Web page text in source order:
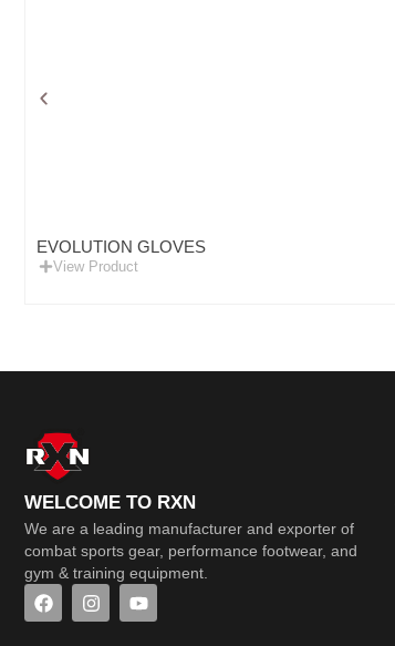
EVOLUTION GLOVES
View Product
WELCOME TO RXN
We are a leading manufacturer and exporter of
combat sports gear, performance footwear, and
gym & training equipment.